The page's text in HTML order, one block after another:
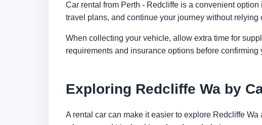
Car rental from Perth - Redcliffe is a convenient
travel plans, and continue your journey without relying
When collecting your vehicle, allow extra time for
requirements and insurance options before confirming
Exploring Redcliffe Wa by
A rental car can make it easier to explore Redcliffe